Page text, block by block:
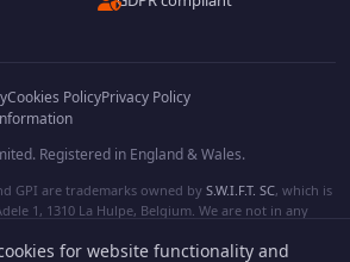
for website functionality and
Cookies PolicyPrivacy Policy
Registered in England & Wales.
GPI are trademarks owned by S.W.I.F.T. SC, which is
1, 1310 La Hulpe, Belgium. We are not in any
owners. We are not affiliated, unless clearly